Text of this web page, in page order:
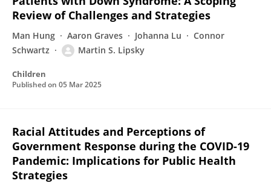
Review of Challenges and Strategies
Man Hung Aaron Graves Johanna Lu
Connor
Schwartz
Martin S. Lipsky
Children
Published on 05 Mar 2025
Racial Attitudes and Perceptions of
Government Response during the COVID-19
Pandemic: Implications for Public Health
Strategies